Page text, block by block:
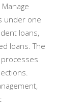
under one
loans,
loans. The